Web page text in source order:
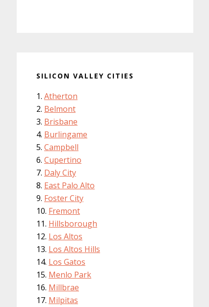
SILICON VALLEY CITIES
Atherton
Belmont
Brisbane
Burlingame
Campbell
Cupertino
Daly City
East Palo Alto
Foster City
Fremont
Hillsborough
Los Altos
Los Altos Hills
Los Gatos
Menlo Park
Millbrae
Milpitas